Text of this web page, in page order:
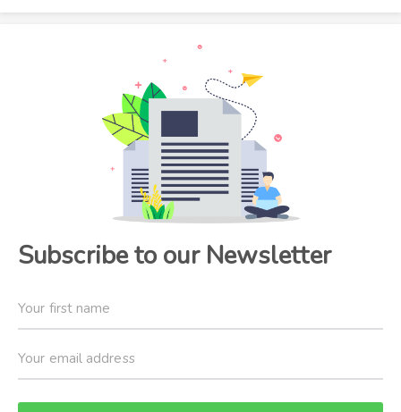
Subscribe to our Newsletter